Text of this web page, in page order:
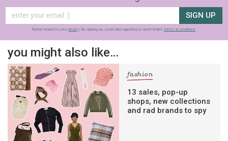
SIGN UP
frankie respects your privacy. By signing up, you’re also agreeing to nextmedia’s terms & conditions.
you might also like…
fashion
13 sales, pop-up
shops, new collections
and rad brands to spy